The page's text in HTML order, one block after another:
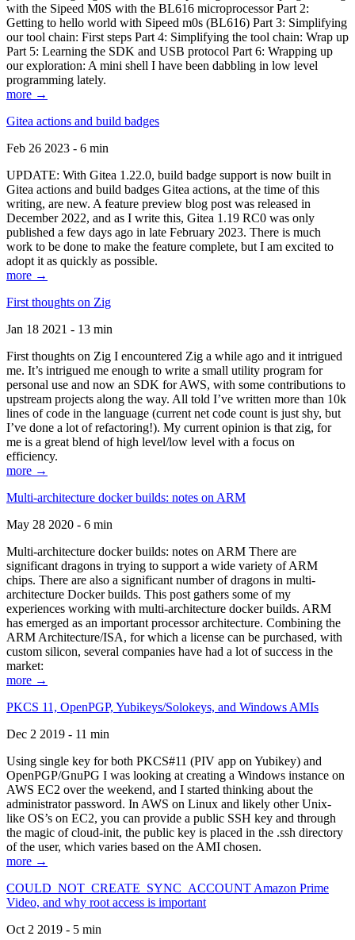
with the Sipeed M0S with the BL616 microprocessor Part 2:
Getting to hello world with Sipeed m0s (BL616) Part 3: Simplifying
our tool chain: First steps Part 4: Simplifying the tool chain: Wrap up
Part 5: Learning the SDK and USB protocol Part 6: Wrapping up
our exploration: A mini shell I have been dabbling in low level
programming lately.
more →
Gitea actions and build badges
Feb 26 2023 - 6 min
UPDATE: With Gitea 1.22.0, build badge support is now built in
Gitea actions and build badges Gitea actions, at the time of this
writing, are new. A feature preview blog post was released in
December 2022, and as I write this, Gitea 1.19 RC0 was only
published a few days ago in late February 2023. There is much
work to be done to make the feature complete, but I am excited to
adopt it as quickly as possible.
more →
First thoughts on Zig
Jan 18 2021 - 13 min
First thoughts on Zig I encountered Zig a while ago and it intrigued
me. It’s intrigued me enough to write a small utility program for
personal use and now an SDK for AWS, with some contributions to
upstream projects along the way. All told I’ve written more than 10k
lines of code in the language (current net code count is just shy, but
I’ve done a lot of refactoring!). My current opinion is that zig, for
me is a great blend of high level/low level with a focus on
efficiency.
more →
Multi-architecture docker builds: notes on ARM
May 28 2020 - 6 min
Multi-architecture docker builds: notes on ARM There are
significant dragons in trying to support a wide variety of ARM
chips. There are also a significant number of dragons in multi-
architecture Docker builds. This post gathers some of my
experiences working with multi-architecture docker builds. ARM
has emerged as an important processor architecture. Combining the
ARM Architecture/ISA, for which a license can be purchased, with
custom silicon, several companies have had a lot of success in the
market:
more →
PKCS 11, OpenPGP, Yubikeys/Solokeys, and Windows AMIs
Dec 2 2019 - 11 min
Using single key for both PKCS#11 (PIV app on Yubikey) and
OpenPGP/GnuPG I was looking at creating a Windows instance on
AWS EC2 over the weekend, and I started thinking about the
administrator password. In AWS on Linux and likely other Unix-
like OS’s on EC2, you can provide a public SSH key and through
the magic of cloud-init, the public key is placed in the .ssh directory
of the user, which varies based on the AMI chosen.
more →
COULD_NOT_CREATE_SYNC_ACCOUNT Amazon Prime
Video, and why root access is important
Oct 2 2019 - 5 min